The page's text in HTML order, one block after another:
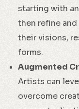
starting with
then refine
their visions,
forms.
Augmented
Artists can
overcome